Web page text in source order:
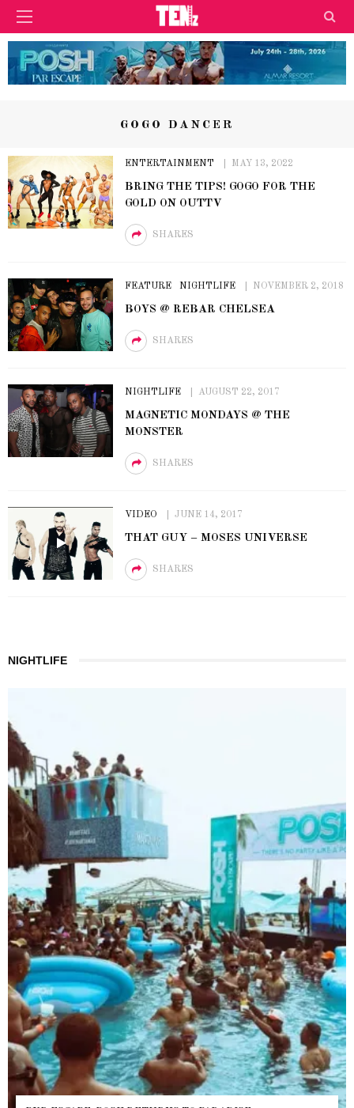
GOGO DANCER
ENTERTAINMENT MAY 13, 2022
BRING THE TIPS! GOGO FOR THE
GOLD ON OUTTV
SHARES
FEATURE NIGHTLIFE NOVEMBER 2, 2018
BOYS @ REBAR CHELSEA
SHARES
NIGHTLIFE AUGUST 22, 2017
MAGNETIC MONDAYS @ THE
MONSTER
SHARES
VIDEO JUNE 14, 2017
THAT GUY – MOSES UNIVERSE
SHARES
NIGHTLIFE